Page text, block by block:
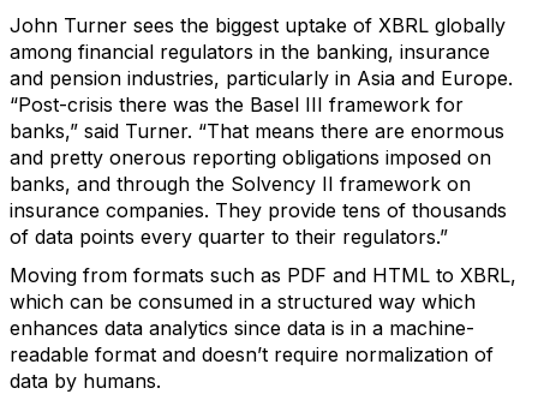
John Turner sees the biggest uptake of XBRL globally
among financial regulators in the banking, insurance
and pension industries, particularly in Asia and Europe.
“Post-crisis there was the Basel III framework for
banks,” said Turner. “That means there are enormous
and pretty onerous reporting obligations imposed on
banks, and through the Solvency II framework on
insurance companies. They provide tens of thousands
of data points every quarter to their regulators.”
Moving from formats such as PDF and HTML to XBRL,
which can be consumed in a structured way which
enhances data analytics since data is in a machine-
readable format and doesn’t require normalization of
data by humans.